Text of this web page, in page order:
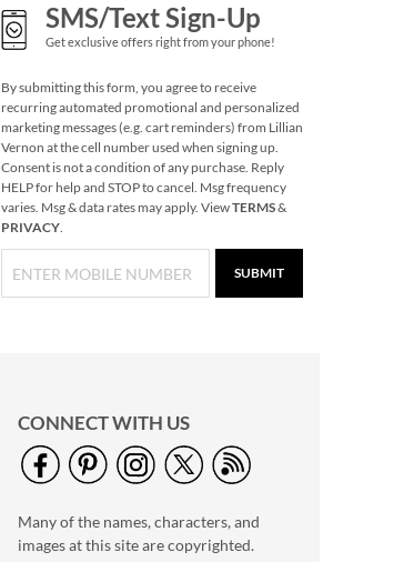
Christmas-Opoly
$32.99
Gingerbread
Personalized
Christmas Stocking
Rating:
100%
SMS/Text Sign-Up
Get exclusive offers right from your phone!
By submitting this form, you agree to receive
recurring automated promotional and personalized
marketing messages (e.g. cart reminders) from Lillian
Vernon at the cell number used when signing up.
Consent is not a condition of any purchase. Reply
HELP for help and STOP to cancel. Msg frequency
varies. Msg & data rates may apply. ViewTERMS&
PRIVACY.
SUBMIT
CONNECT WITH US
Many of the names, characters, and
images at this site are copyrighted.